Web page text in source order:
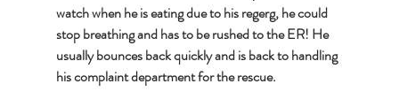
watch when he is eating due to his regerg, he could
stop breathing and has to be rushed to the ER! He
usually bounces back quickly and is back to handling
his complaint department for the rescue.